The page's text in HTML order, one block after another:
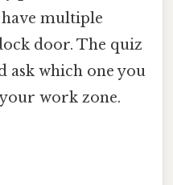
multiple
door. The quiz
ask which one you
work zone.